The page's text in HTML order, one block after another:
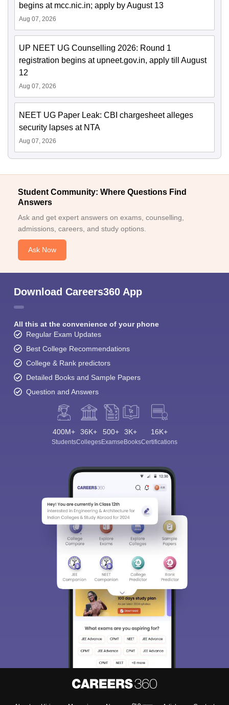
begins at mcc.nic.in; apply by August 13
Aug 07, 2026
UP NEET UG Counselling 2026: Round 1
registration begins at upneet.gov.in, apply till August
12
Aug 07, 2026
NEET UG Paper Leak: CBI chargesheet alleges
security lapses at NTA
Aug 07, 2026
Student Community: Where Questions Find
Answers
Ask and get expert answers on exams, counselling,
admissions, careers, and study options.
Ask Now
Download Careers360 App
All this at the convenience of your phone
Regular Exam Updates
Best College Recommendations
College & Rank predictors
Detailed Books and Sample Papers
Question and Answers
400M+
Students
36K+
Colleges
500+
Exams
3K+
eBooks
16K+
Certifications